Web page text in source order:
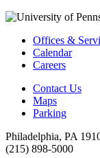
Offices &
Calendar
Careers
Contact Us
Maps
Parking
Philadelphia, PA
(215) 898-5000